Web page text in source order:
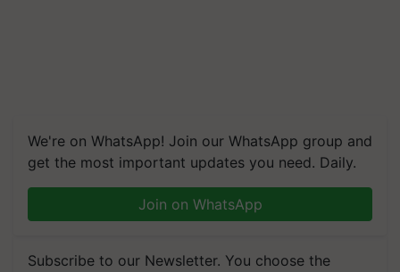
We're on WhatsApp! Join our WhatsApp group and
get the most important updates you need. Daily.
Join on WhatsApp
Subscribe to our Newsletter. You choose the